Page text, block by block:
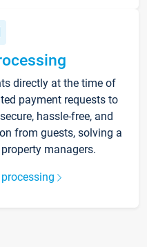
directly at the time of
payment requests to
hassle-free, and
from guests, solving a
managers.